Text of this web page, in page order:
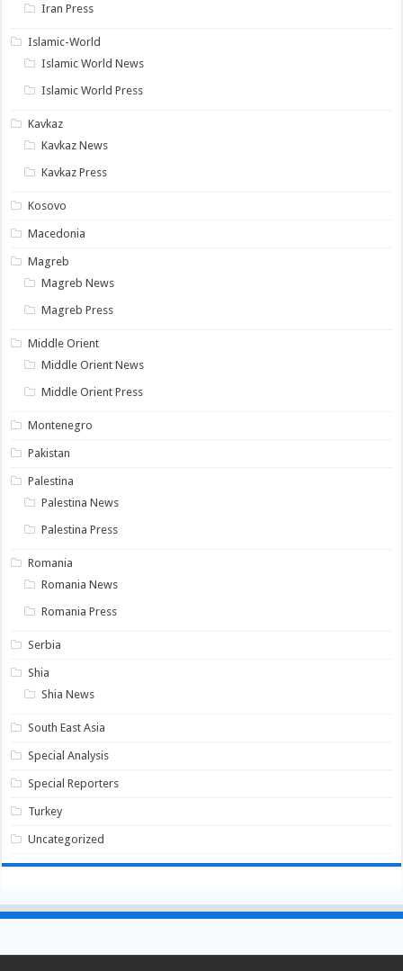
Iran Press
Islamic-World
Islamic World News
Islamic World Press
Kavkaz
Kavkaz News
Kavkaz Press
Kosovo
Macedonia
Magreb
Magreb News
Magreb Press
Middle Orient
Middle Orient News
Middle Orient Press
Montenegro
Pakistan
Palestina
Palestina News
Palestina Press
Romania
Romania News
Romania Press
Serbia
Shia
Shia News
South East Asia
Special Analysis
Special Reporters
Turkey
Uncategorized